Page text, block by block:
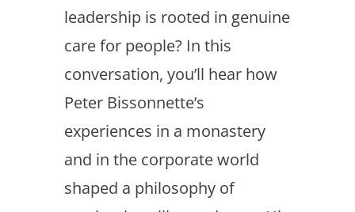
leadership is rooted in genuine
care for people? In this
conversation, you’ll hear how
Peter Bissonnette’s
experiences in a monastery
and in the corporate world
shaped a philosophy of